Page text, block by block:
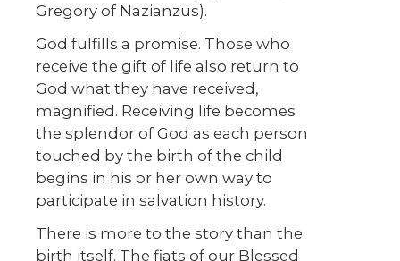
Gregory of Nazianzus).
God fulfills a promise. Those who
receive the gift of life also return to
God what they have received,
magnified. Receiving life becomes
the splendor of God as each person
touched by the birth of the child
begins in his or her own way to
participate in salvation history.
There is more to the story than the
birth itself. The fiats of our Blessed